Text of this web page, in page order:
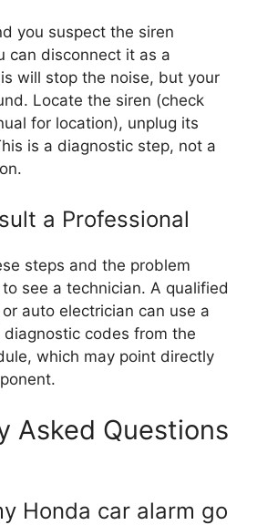
you suspect the siren
can disconnect it as a
will stop the noise, but your
Locate the siren (check
for location), unplug its
is a diagnostic step, not a
a Professional
steps and the problem
to see a technician. A qualified
auto electrician can use a
codes from the
which may point directly
Asked Questions
Honda car alarm go